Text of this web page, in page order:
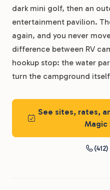
dark mini golf, then an
entertainment pavilion.
again, and you never
difference between RV
hookup stop: the water
turn the campground
See sites, rates,
Magic